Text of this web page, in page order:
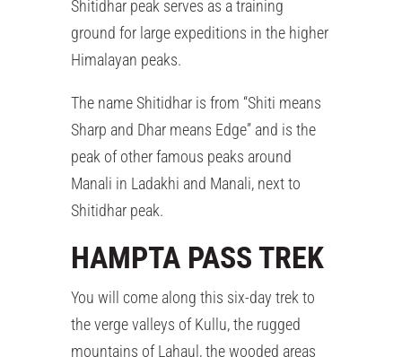
Shitidhar peak serves as a training
ground for large expeditions in the higher
Himalayan peaks.
The name Shitidhar is from “Shiti means
Sharp and Dhar means Edge” and is the
peak of other famous peaks around
Manali in Ladakhi and Manali, next to
Shitidhar peak.
HAMPTA PASS TREK
You will come along this six-day trek to
the verge valleys of Kullu, the rugged
mountains of Lahaul, the wooded areas